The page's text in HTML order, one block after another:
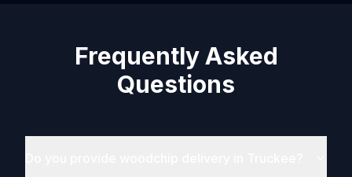
Frequently Asked
Questions